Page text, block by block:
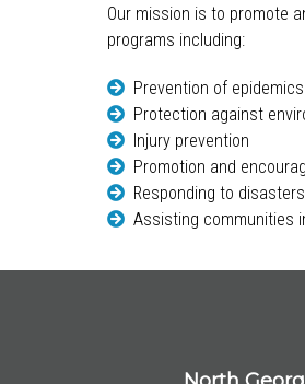
Our mission is to promote
programs including:
Prevention of
Protection against
Injury prevention
Promotion and
Responding to
Assisting communities